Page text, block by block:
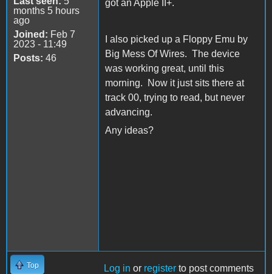
months 5 hours
ago
Joined: Feb 7
2023 - 11:49
Posts: 46
got an Apple II+.
I also picked up a Floppy Emu by
Big Mess Of Wires. The device
was working great, until this
morning. Now it just sits there at
track 00, trying to read, but never
advancing.
Any ideas?
Top Log in or register to post comments